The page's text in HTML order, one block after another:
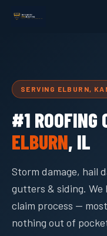
SERVING ELBURN,
#1 ROOFING
ELBURN, IL
Storm damage, hail
gutters & siding.
claim process —
nothing out of